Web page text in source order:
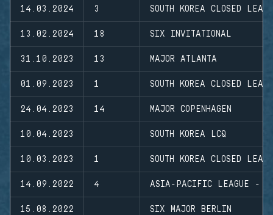
14.03.2024 3 SOUTH KOREA CLOSED
13.02.2024 18 SIX INVITATIONAL
31.10.2023 13 MAJOR ATLANTA
01.09.2023 1 SOUTH KOREA CLOSED
24.04.2023 14 MAJOR COPENHAGEN
10.04.2023 SOUTH KOREA LCQ
10.03.2023 1 SOUTH KOREA CLOSED
14.09.2022 4 ASIA-PACIFIC LEAGUE -
15.08.2022 SIX MAJOR BERLIN